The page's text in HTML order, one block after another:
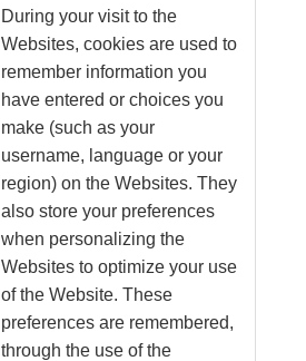
During your visit to the
Websites, cookies are used to
remember information you
have entered or choices you
make (such as your
username, language or your
region) on the Websites. They
also store your preferences
when personalizing the
Websites to optimize your use
of the Website. These
preferences are remembered,
through the use of the